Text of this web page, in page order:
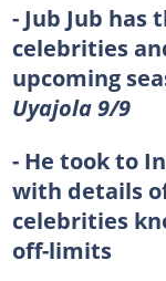
- Jub Jub has
celebrities
upcoming
Uyajola 9/9
- He took to
with details
celebrities
off-limits